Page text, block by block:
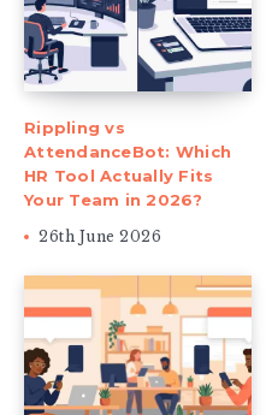
Rippling vs
AttendanceBot: Which
HR Tool Actually Fits
Your Team in 2026?
26th June 2026